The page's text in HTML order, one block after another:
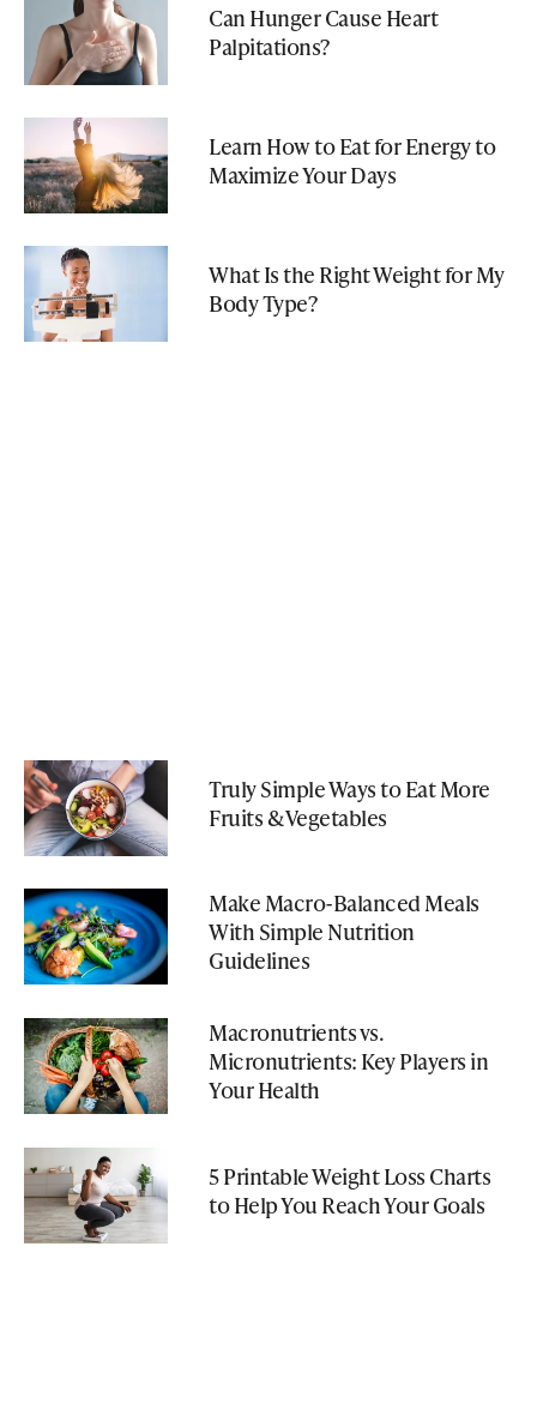
Can Hunger Cause Heart
Palpitations?
Learn How to Eat for Energy to
Maximize Your Days
What Is the Right Weight for My
Body Type?
Truly Simple Ways to Eat More
Fruits & Vegetables
Make Macro-Balanced Meals
With Simple Nutrition
Guidelines
Macronutrients vs.
Micronutrients: Key Players in
Your Health
5 Printable Weight Loss Charts
to Help You Reach Your Goals